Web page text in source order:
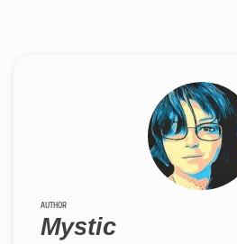
AUTHOR
Mystic